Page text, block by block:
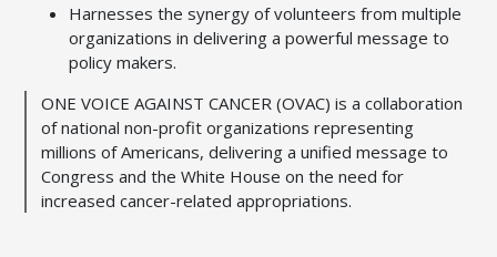
Harnesses the synergy of volunteers from multiple
organizations in delivering a powerful message to
policy makers.
ONE VOICE AGAINST CANCER (OVAC) is a collaboration
of national non-profit organizations representing
millions of Americans, delivering a unified message to
Congress and the White House on the need for
increased cancer-related appropriations.